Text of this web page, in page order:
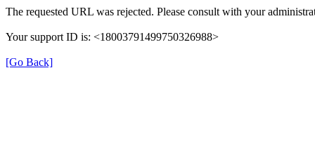
The requested URL was rejected. Please consult with your
Your support ID is: <18003791499750326988>
[Go Back]